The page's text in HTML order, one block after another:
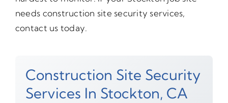
needs construction site security services,
contact us today.
Construction Site Security
Services In Stockton, CA